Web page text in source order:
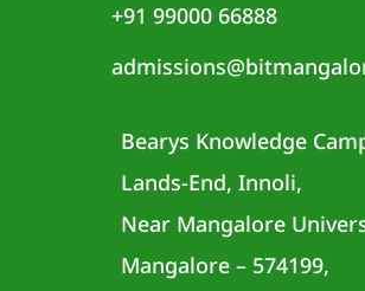
+91 99000 66888
Bearys Knowledge
Lands-End, Innoli,
Near Mangalore
Mangalore – 574199,